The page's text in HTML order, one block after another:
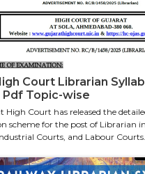
Court Librarian
Topic-wise
High Court has released the
scheme for the post of Librarian
Courts, and Labour Courts.